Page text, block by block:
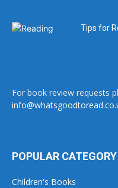
Tips for
For book review requests
POPULAR CATEGORY
Children's Books